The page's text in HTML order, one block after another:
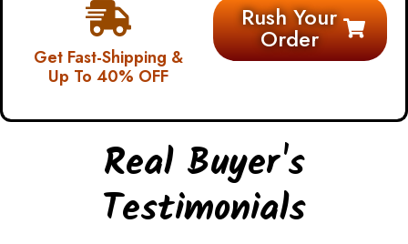
Rush Your
Order
Get Fast-Shipping &
Up To 40% OFF
Real Buyer's
Testimonials